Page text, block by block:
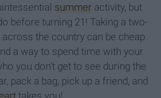
summer activity, but
before turning 21! Taking a two-
across the country can be cheap
a way to spend time with your
you don't get to see during the
pack a bag, pick up a friend, and
takes you!